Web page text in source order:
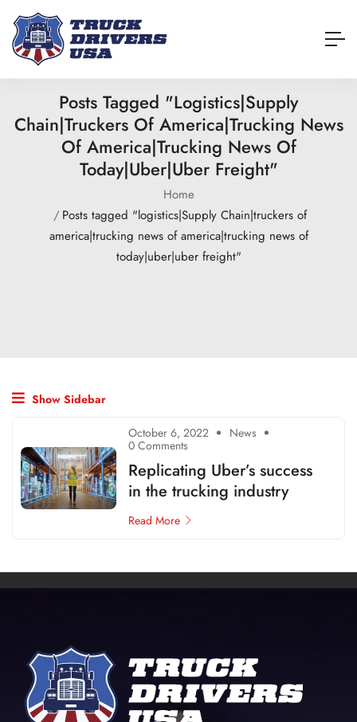
Posts Tagged "logistics|Supply
Chain|truckers Of America|trucking News
Of America|trucking News Of
Today|uber|uber Freight"
Home
Posts tagged "logistics|Supply Chain|truckers of
america|trucking news of america|trucking news of
today|uber|uber freight"
Show Sidebar
October 6, 2022 News
0 Comments
Replicating Uber’s success
in the trucking industry
Read More